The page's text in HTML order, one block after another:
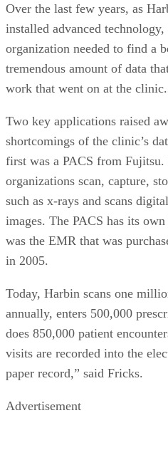
Over the last few years, as
installed advanced
organization needed to find a
tremendous amount of data
work that went on at the clinic.
Two key applications raised
shortcomings of the clinic’s
first was a PACS from Fujitsu.
organizations scan, capture,
such as x-rays and scans
images. The PACS has its
was the EMR that was
in 2005.
Today, Harbin scans one
annually, enters 500,000
does 850,000 patient
visits are recorded into the
paper record,” said Fricks.
Advertisement